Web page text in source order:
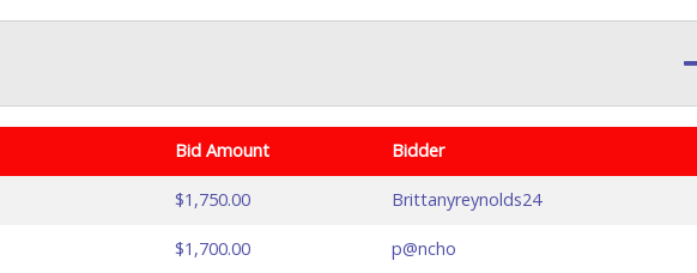
Bid Amount Bidder
$1,750.00 Brittanyreynolds24
$1,700.00 p@ncho